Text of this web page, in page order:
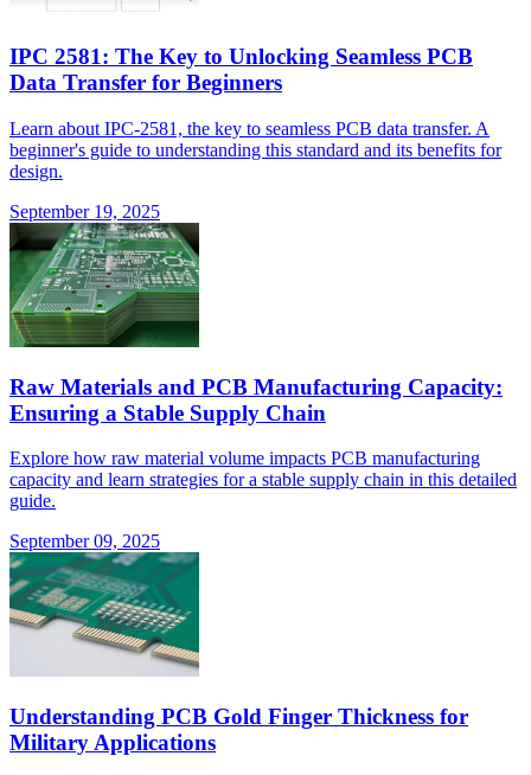
IPC 2581: The Key to Unlocking Seamless PCB
Data Transfer for Beginners
Learn about IPC-2581, the key to seamless PCB data transfer. A
beginner's guide to understanding this standard and its benefits for
design.
September 19, 2025
Raw Materials and PCB Manufacturing Capacity:
Ensuring a Stable Supply Chain
Explore how raw material volume impacts PCB manufacturing
capacity and learn strategies for a stable supply chain in this detailed
guide.
September 09, 2025
Understanding PCB Gold Finger Thickness for
Military Applications